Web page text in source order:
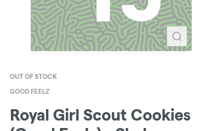
OUT OF STOCK
GOOD FEELZ
Royal Girl Scout Cookies